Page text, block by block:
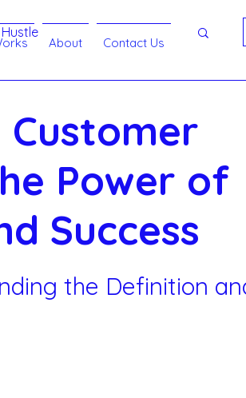
About Contact Us
Power of
Success
the Definition